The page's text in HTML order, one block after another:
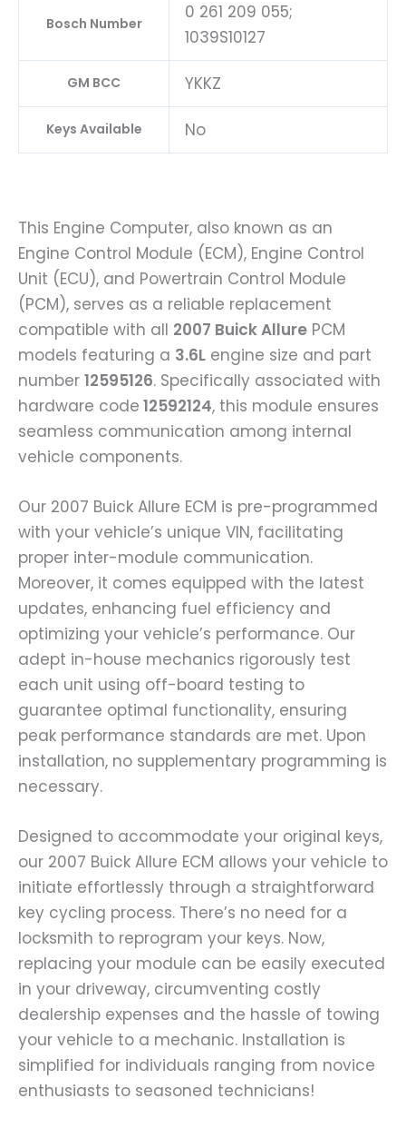
Bosch Number
0 261 209 055;
1039S10127
GM BCC YKKZ
Keys Available No
This Engine Computer, also known as an
Engine Control Module (ECM), Engine Control
Unit (ECU), and Powertrain Control Module
(PCM), serves as a reliable replacement
compatible with all 2007 Buick Allure PCM
models featuring a 3.6L engine size and part
number 12595126. Specifically associated with
hardware code 12592124, this module ensures
seamless communication among internal
vehicle components.
Our 2007 Buick Allure ECM is pre-programmed
with your vehicle’s unique VIN, facilitating
proper inter-module communication.
Moreover, it comes equipped with the latest
updates, enhancing fuel efficiency and
optimizing your vehicle’s performance. Our
adept in-house mechanics rigorously test
each unit using off-board testing to
guarantee optimal functionality, ensuring
peak performance standards are met. Upon
installation, no supplementary programming is
necessary.
Designed to accommodate your original keys,
our 2007 Buick Allure ECM allows your vehicle to
initiate effortlessly through a straightforward
key cycling process. There’s no need for a
locksmith to reprogram your keys. Now,
replacing your module can be easily executed
in your driveway, circumventing costly
dealership expenses and the hassle of towing
your vehicle to a mechanic. Installation is
simplified for individuals ranging from novice
enthusiasts to seasoned technicians!